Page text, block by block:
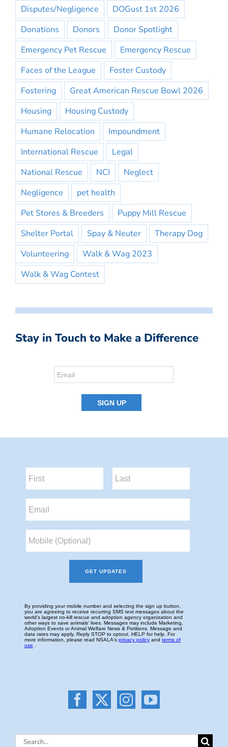
Disputes/Negligence
DOGust 1st 2026
Donations
Donors
Donor Spotlight
Emergency Pet Rescue
Emergency Rescue
Faces of the League
Foster Custody
Fostering
Great American Rescue Bowl 2026
Housing
Housing Custody
Humane Relocation
Impoundment
International Rescue
Legal
National Rescue
NCI
Neglect
Negligence
pet health
Pet Stores & Breeders
Puppy Mill Rescue
Shelter Portal
Spay & Neuter
Therapy Dog
Volunteering
Walk & Wag 2023
Walk & Wag Contest
Stay in Touch to Make a Difference
Search